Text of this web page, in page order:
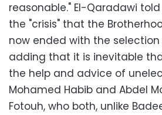
reasonable." El-Qaradawi
the "crisis" that the
now ended with the
adding that it is inevitable
the help and advice of
Mohamed Habib and Abdel
Fotouh, who both, unlike